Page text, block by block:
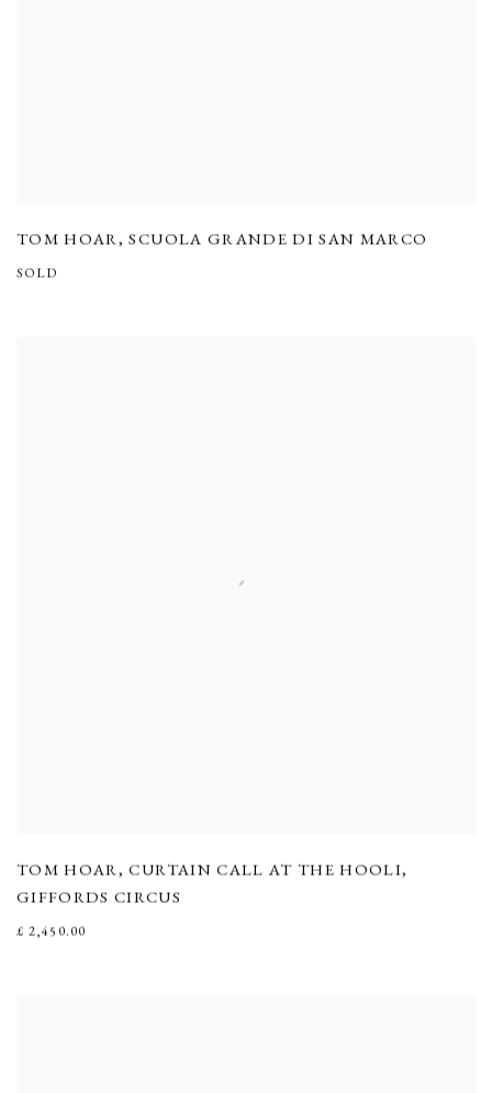
TOM HOAR,SCUOLA GRANDE DI SAN MARCO
SOLD
TOM HOAR,CURTAIN CALL AT THE HOOLI,
GIFFORDS CIRCUS
£ 2,450.00